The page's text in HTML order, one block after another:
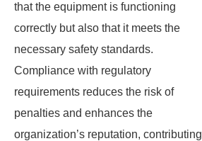
that the equipment is functioning
correctly but also that it meets the
necessary safety standards.
Compliance with regulatory
requirements reduces the risk of
penalties and enhances the
organization’s reputation, contributing